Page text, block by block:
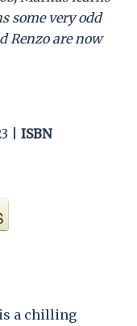
some very odd
Renzo are now
| ISBN
a chilling